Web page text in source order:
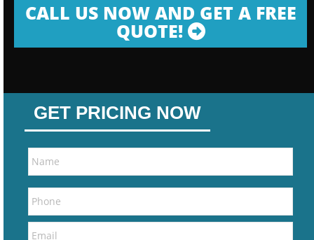
CALL US NOW AND GET A FREE
QUOTE!
GET PRICING NOW